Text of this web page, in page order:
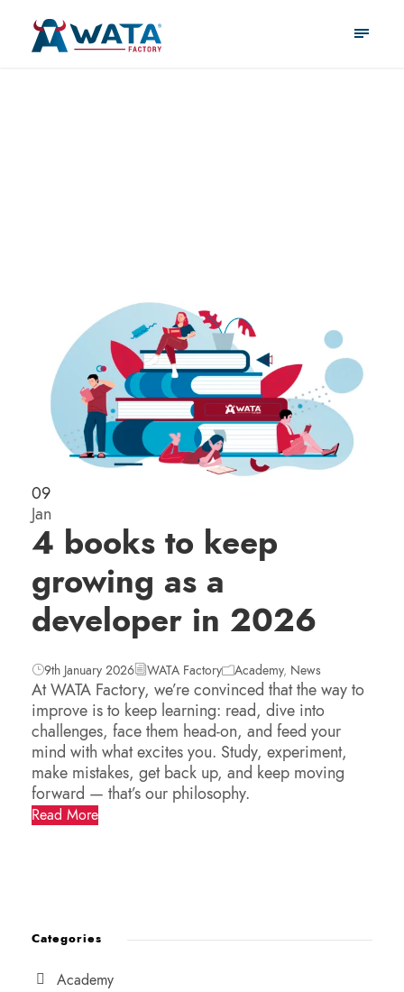
09
Jan
4 books to keep
growing as a
developer in 2026
9th January 2026 WATA Factory Academy, News
At WATA Factory, we’re convinced that the way to
improve is to keep learning: read, dive into
challenges, face them head-on, and feed your
mind with what excites you. Study, experiment,
make mistakes, get back up, and keep moving
forward — that’s our philosophy.
Read More
Categories
Academy